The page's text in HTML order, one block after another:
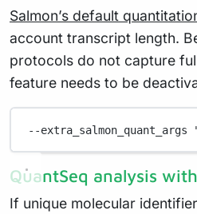
Salmon’s default
account transcript length.
protocols do not capture
feature needs to be
--
QuantSeq analysis
If unique molecular